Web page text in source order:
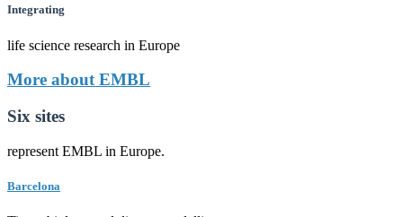
Integrating
life science research in Europe
More about EMBL
Six sites
represent EMBL in Europe.
Barcelona